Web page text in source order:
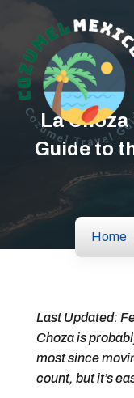
La
Guide to
Home
Last Updated:
Choza is
most since
count, but it’s